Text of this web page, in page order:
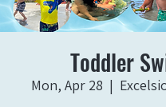
Toddler
Mon, Apr 28
  |